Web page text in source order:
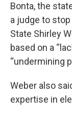
Bonta, the
a judge to
State Shirley
based on a
“undermining
Weber also
expertise in